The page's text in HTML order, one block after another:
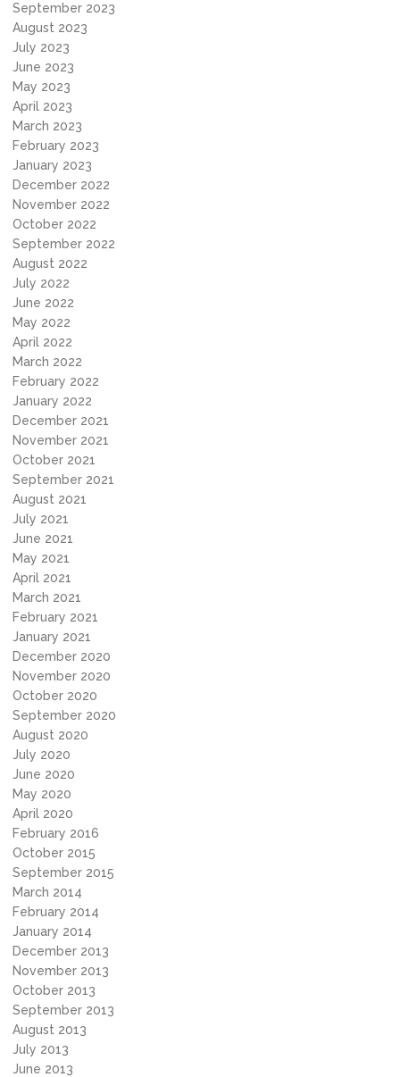
September 2023
August 2023
July 2023
June 2023
May 2023
April 2023
March 2023
February 2023
January 2023
December 2022
November 2022
October 2022
September 2022
August 2022
July 2022
June 2022
May 2022
April 2022
March 2022
February 2022
January 2022
December 2021
November 2021
October 2021
September 2021
August 2021
July 2021
June 2021
May 2021
April 2021
March 2021
February 2021
January 2021
December 2020
November 2020
October 2020
September 2020
August 2020
July 2020
June 2020
May 2020
April 2020
February 2016
October 2015
September 2015
March 2014
February 2014
January 2014
December 2013
November 2013
October 2013
September 2013
August 2013
July 2013
June 2013